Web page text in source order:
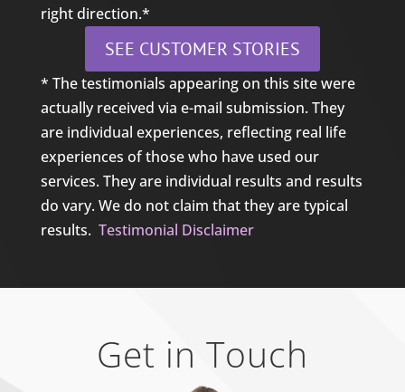
right direction.*
SEE CUSTOMER STORIES
* The testimonials appearing on this site were
actually received via e-mail submission. They
are individual experiences, reflecting real life
experiences of those who have used our
services. They are individual results and results
do vary. We do not claim that they are typical
results. Testimonial Disclaimer
Get in Touch